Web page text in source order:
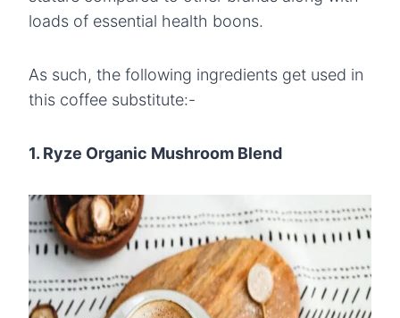
loads of essential health boons.
As such, the following ingredients get used in
this coffee substitute:-
1. Ryze Organic Mushroom Blend